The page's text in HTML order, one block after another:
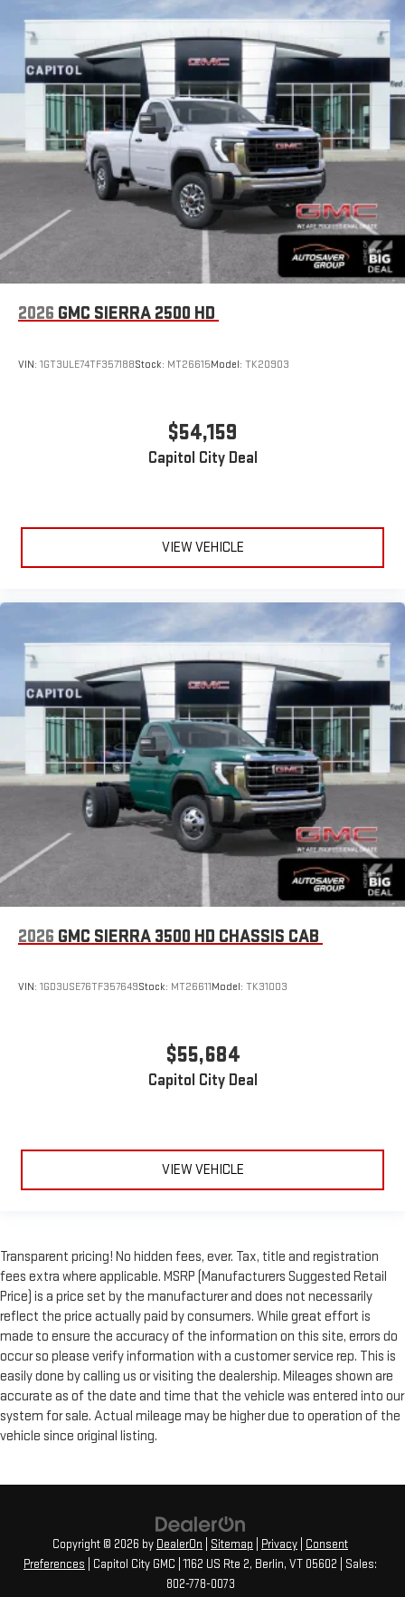
2026 GMC SIERRA 2500 HD
VIN: 1GT3ULE74TF357188Stock: MT26615Model: TK20903
$54,159
Capitol City Deal
VIEW VEHICLE
2026 GMC SIERRA 3500 HD CHASSIS CAB
VIN: 1GD3USE76TF357649Stock: MT26611Model: TK31003
$55,684
Capitol City Deal
VIEW VEHICLE
Transparent pricing! No hidden fees, ever. Tax, title and registration
fees extra where applicable. MSRP (Manufacturers Suggested Retail
Price) is a price set by the manufacturer and does not necessarily
reflect the price actually paid by consumers. While great effort is
made to ensure the accuracy of the information on this site, errors do
occur so please verify information with a customer service rep. This is
easily done by calling us or visiting the dealership. Mileages shown are
accurate as of the date and time that the vehicle was entered into our
system for sale. Actual mileage may be higher due to operation of the
vehicle since original listing.
Copyright © 2026 by DealerOn Sitemap Privacy
Consent
Preferences | Capitol City GMC 1162 US Rte 2, Berlin, VT 05602 | Sales:
802-778-0073